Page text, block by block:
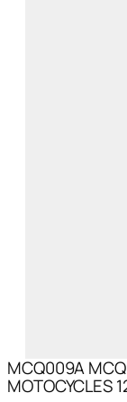
MCQ009A
MOTOCYCLES